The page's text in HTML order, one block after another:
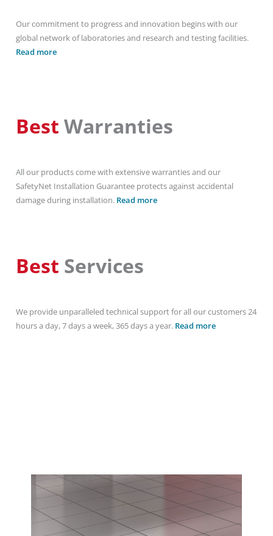
Our commitment to progress and innovation begins with our
global network of laboratories and research and testing facilities.
Read more
Best Warranties
All our products come with extensive warranties and our
SafetyNet Installation Guarantee protects against accidental
damage during installation. Read more
Best Services
We provide unparalleled technical support for all our customers 24
hours a day, 7 days a week, 365 days a year. Read more